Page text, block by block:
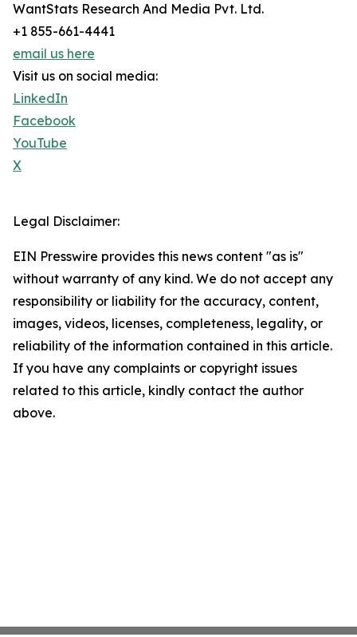
WantStats Research And Media Pvt. Ltd.
+1 855-661-4441
email us here
Visit us on social media:
LinkedIn
Facebook
YouTube
X
Legal Disclaimer:
EIN Presswire provides this news content "as is"
without warranty of any kind. We do not accept any
responsibility or liability for the accuracy, content,
images, videos, licenses, completeness, legality, or
reliability of the information contained in this article.
If you have any complaints or copyright issues
related to this article, kindly contact the author
above.